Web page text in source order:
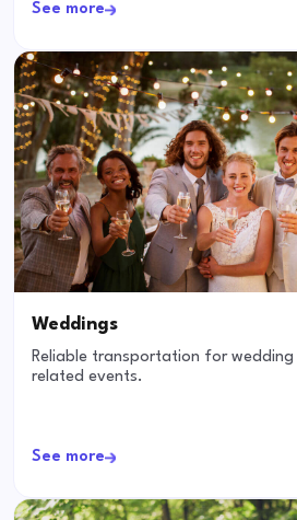
See more
Weddings
Reliable transportation for
related events.
See more